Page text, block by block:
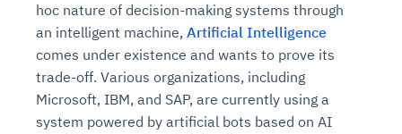
hoc nature of decision-making systems through
an intelligent machine, Artificial Intelligence
comes under existence and wants to prove its
trade-off. Various organizations, including
Microsoft, IBM, and SAP, are currently using a
system powered by artificial bots based on AI